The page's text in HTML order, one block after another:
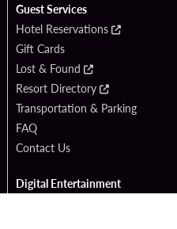
Guest Services
Hotel Reservations
Gift Cards
Lost & Found
Resort Directory
Transportation & Parking
FAQ
Contact Us
Digital Entertainment